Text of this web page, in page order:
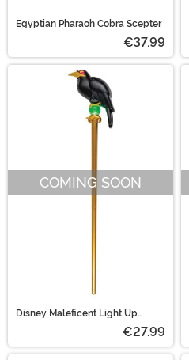
Egyptian Pharaoh Cobra Scepter
€37.99
COMING SOON
Disney Maleficent Light Up
€27.99